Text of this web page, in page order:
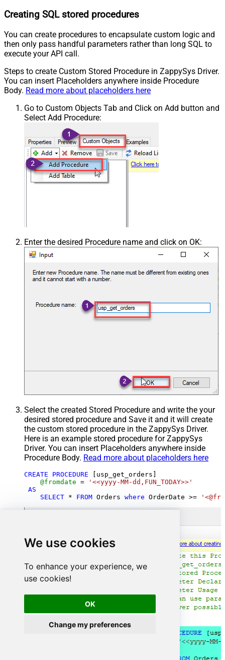
We use cookies
To enhance your experience, we
use cookies!
OK
Change my preferences
Creating SQL stored procedures
You can create procedures to encapsulate custom logic and
then only pass handful parameters rather than long SQL to
execute your API call.
Steps to create Custom Stored Procedure in ZappySys Driver.
You can insert Placeholders anywhere inside Procedure
Body. Read more about placeholders here
Go to Custom Objects Tab and Click on Add button and
Select Add Procedure:
Enter the desired Procedure name and click on OK:
Select the created Stored Procedure and write the your
desired stored procedure and Save it and it will create
the custom stored procedure in the ZappySys Driver.
Here is an example stored procedure for ZappySys
Driver. You can insert Placeholders anywhere inside
Procedure Body. Read more about placeholders here
CREATE PROCEDURE [usp_get_orders]
@fromdate =
'<<yyyy-MM-dd,FUN_TODAY>>'
AS
SELECT * FROM Orders where OrderDate >=